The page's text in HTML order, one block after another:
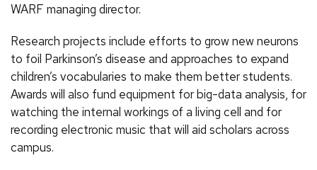
WARF managing director.
Research projects include efforts to grow new neurons
to foil Parkinson’s disease and approaches to expand
children’s vocabularies to make them better students.
Awards will also fund equipment for big-data analysis, for
watching the internal workings of a living cell and for
recording electronic music that will aid scholars across
campus.